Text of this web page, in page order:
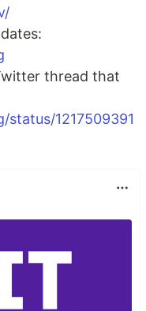
forTypeScript,
website ➞
thread that
1217509391